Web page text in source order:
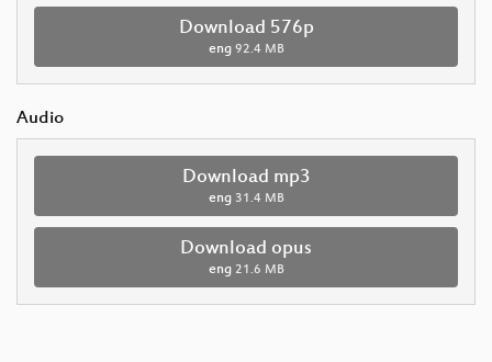
Download 576p
eng 92.4 MB
Audio
Download mp3
eng 31.4 MB
Download opus
eng 21.6 MB